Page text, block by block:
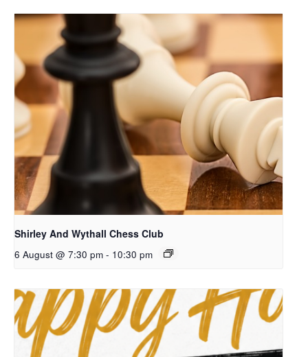
Shirley And Wythall Chess Club
6 August @ 7:30 pm - 10:30 pm